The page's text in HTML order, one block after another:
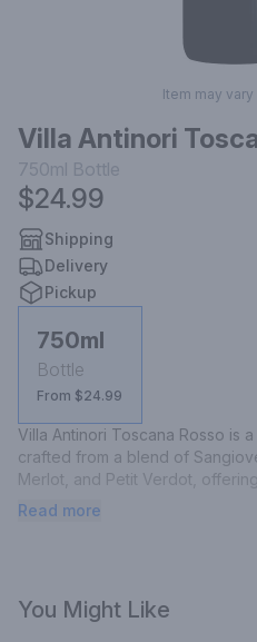
Item may
Villa Antinori
750ml Bottle
$24.99
Shipping
Delivery
Pickup
750ml
Bottle
From $24.99
Villa Antinori Toscana Rosso is
crafted from a blend of
Merlot, and Petit Verdot,
minerality.
Read more
You Might Like